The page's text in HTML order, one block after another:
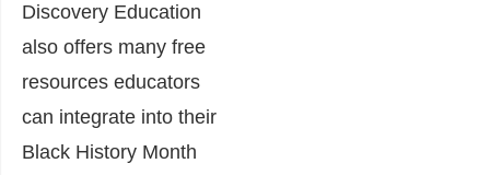
Discovery Education
also offers many free
resources educators
can integrate into their
Black History Month